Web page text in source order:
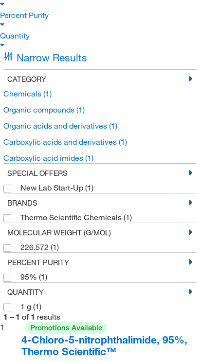
Percent Purity
Quantity
Narrow Results
CATEGORY
Chemicals (1)
Organic compounds (1)
Organic acids and derivatives (1)
Carboxylic acids and derivatives (1)
Carboxylic acid imides (1)
SPECIAL OFFERS
New Lab Start-Up (1)
BRANDS
Thermo Scientific Chemicals (1)
MOLECULAR WEIGHT (G/MOL)
226.572 (1)
PERCENT PURITY
95% (1)
QUANTITY
1 g (1)
1 – 1 of 1 results
1
Promotions Available
4-Chloro-5-nitrophthalimide, 95%,
Thermo Scientific™